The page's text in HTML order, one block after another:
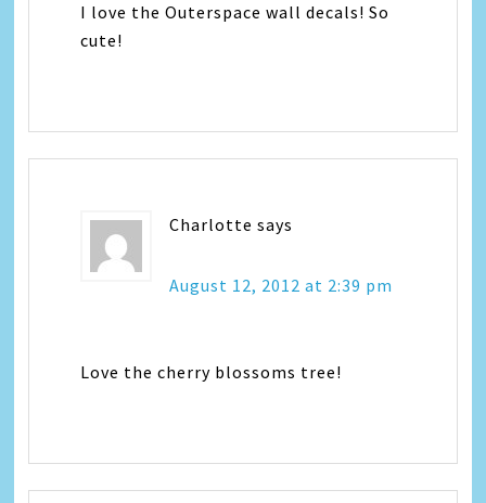
I love the Outerspace wall decals! So
cute!
Charlotte says
August 12, 2012 at 2:39 pm
Love the cherry blossoms tree!